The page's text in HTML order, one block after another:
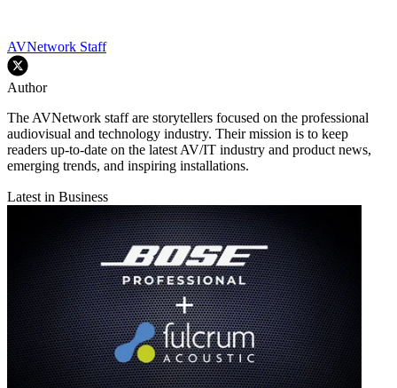
AVNetwork Staff
Author
The AVNetwork staff are storytellers focused on the professional
audiovisual and technology industry. Their mission is to keep
readers up-to-date on the latest AV/IT industry and product news,
emerging trends, and inspiring installations.
Latest in Business